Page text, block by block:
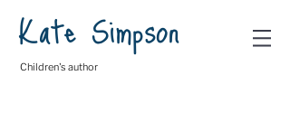
Kate Simpson
Children's author